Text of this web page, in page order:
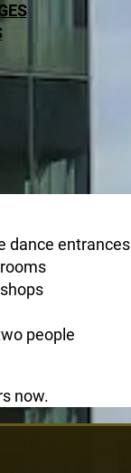
dance entrances
people
now.